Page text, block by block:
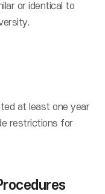
or identical to
at least one year
restrictions for